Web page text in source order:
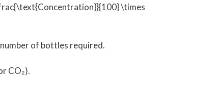
\times
of bottles required.
CO₂).